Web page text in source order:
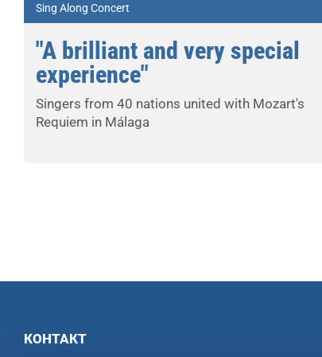
Sing Along Concert
"A brilliant and very special
experience"
Singers from 40 nations united with Mozart's
Requiem in Málaga
КОНТАКТ